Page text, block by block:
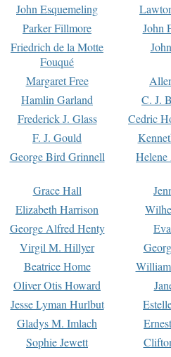
John Esquemeling
Parker Fillmore
John
Friedrich de la Motte
Fouqué
Margaret Free
Hamlin Garland
C. J.
Frederick J. Glass
Cedric
F. J. Gould
George Bird Grinnell
Grace Hall
Elizabeth Harrison
George Alfred Henty
Virgil M. Hillyer
Beatrice Home
Oliver Otis Howard
Jesse Lyman Hurlbut
Gladys M. Imlach
Sophie Jewett